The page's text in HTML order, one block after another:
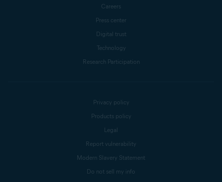
Careers
Press center
Digital trust
Technology
Research Participation
Privacy policy
Products policy
Legal
Report vulnerability
Modern Slavery Statement
Do not sell my info